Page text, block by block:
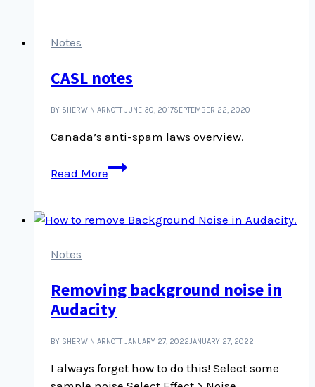
certain
Notes
CASL notes
BY SHERWIN ARNOTTJUNE 30, 2017SEPTEMBER 22, 2020
Canada’s anti-spam laws overview.
Read More
CASL
notes
Notes
Removing background noise in
Audacity
BY SHERWIN ARNOTTJANUARY 27, 2022JANUARY 27, 2022
I always forget how to do this! Select some